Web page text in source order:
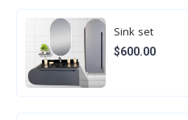
Sink set
$600.00